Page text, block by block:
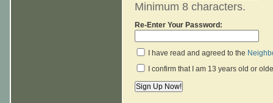
Minimum 8 characters.
Re-Enter Your Password:
I have read and agreed to the
I confirm that I am 13 years old or